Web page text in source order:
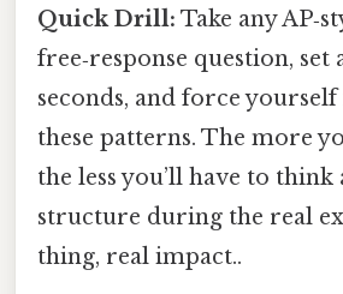
Quick Drill: Take any
free‑response question,
seconds, and force
these patterns. The more
the less you’ll have to think
structure during the real
thing, real impact..